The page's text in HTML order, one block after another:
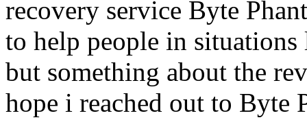
recovery service Byte
to help people in
but something about the
hope i reached out to Byte